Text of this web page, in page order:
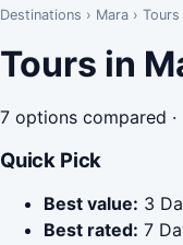
Destinations › Mara › Tours
Tours in
7 options compared
Quick Pick
Best value: 3
Best rated: 7